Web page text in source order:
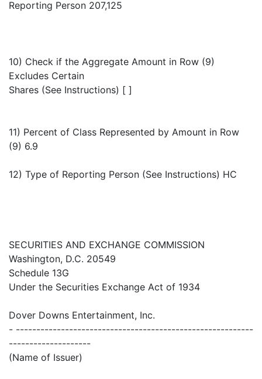
Reporting Person 207,125
10) Check if the Aggregate Amount in Row (9)
Excludes Certain
Shares (See Instructions) [ ]
11) Percent of Class Represented by Amount in Row
(9) 6.9
12) Type of Reporting Person (See Instructions) HC
SECURITIES AND EXCHANGE COMMISSION
Washington, D.C. 20549
Schedule 13G
Under the Securities Exchange Act of 1934
Dover Downs Entertainment, Inc.
- ----------------------------------------------------------
--------------------
(Name of Issuer)